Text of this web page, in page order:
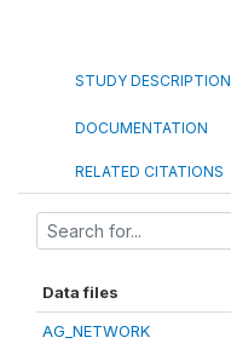
STUDY DESCRIPTION
DOCUMENTATION
RELATED CITATIONS
Data files
AG_NETWORK